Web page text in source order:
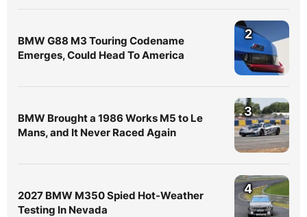
BMW G88 M3 Touring Codename
Emerges, Could Head To America
2
BMW Brought a 1986 Works M5 to Le
Mans, and It Never Raced Again
3
2027 BMW M350 Spied Hot-Weather
Testing In Nevada
4